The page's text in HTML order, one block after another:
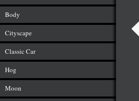
Body
Cityscape
Classic Car
Hog
Moon